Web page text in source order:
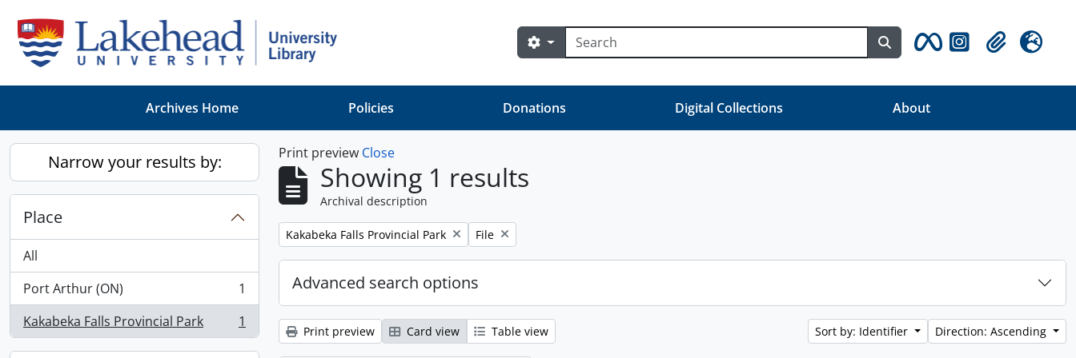
Search
Search options Search in browse page
ClipboardLanguage
Archives Home Policies Donations Digital Collections About
Narrow your results by:
Place
All
Port Arthur (ON)
, 1 results
1
Kakabeka Falls Provincial Park
, 1 results 1
Print preview Close
Showing 1 results
Archival description
Remove filter:
Kakabeka Falls Provincial Park Remove filter:
File
Advanced search options
Print preview Card view Table view Sort by: Identifier Direction: Ascending